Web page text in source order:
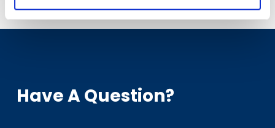
Have A Question?